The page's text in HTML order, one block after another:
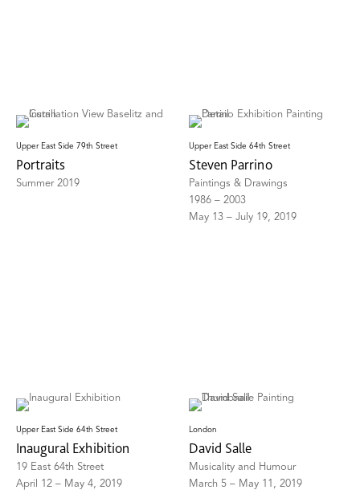
Upper East Side 79th Street
Portraits
Summer 2019
Upper East Side 64th Street
Steven Parrino
Paintings & Drawings
1986 – 2003
May 13 – July 19, 2019
Upper East Side 64th Street
Inaugural Exhibition
19 East 64th Street
April 12 – May 4, 2019
London
David Salle
Musicality and Humour
March 5 – May 11, 2019